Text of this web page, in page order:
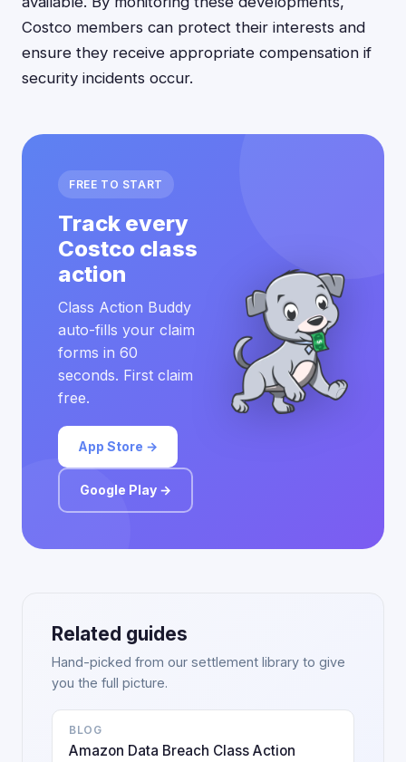
Costco members can protect their interests and
ensure they receive appropriate compensation if
security incidents occur.
FREE TO START
Track every
Costco class
action
Class Action Buddy
auto-fills your claim
forms in 60
seconds. First claim
free.
App Store →
Google Play →
Related guides
Hand-picked from our settlement library to give
you the full picture.
BLOG
Amazon Data Breach Class Action